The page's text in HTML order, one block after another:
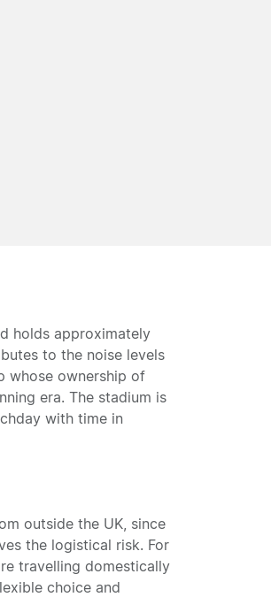
holds approximately
to the noise levels
whose ownership of
era. The stadium is
with time in
outside the UK, since
the logistical risk. For
travelling domestically
choice and